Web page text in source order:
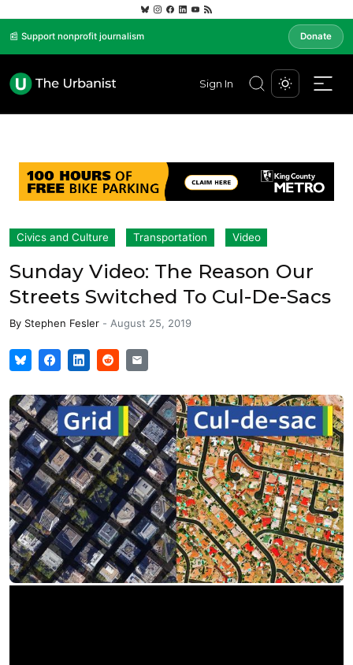
📰 Support nonprofit journalism Donate
Sign In
Civics and Culture Transportation Video
Sunday Video: The Reason Our
Streets Switched To Cul-De-Sacs
By Stephen Fesler - August 25, 2019